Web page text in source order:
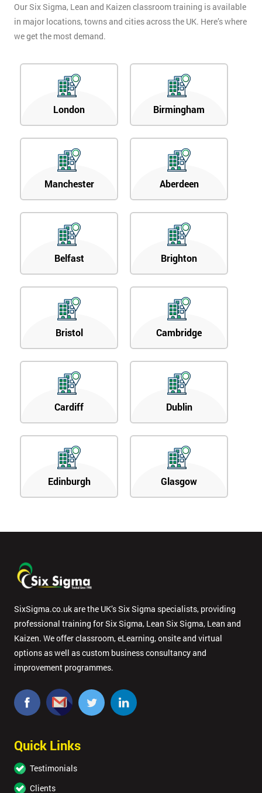
Our Six Sigma, Lean and Kaizen classroom training is available
in major locations, towns and cities across the UK. Here’s where
we get the most demand.
London Birmingham
Manchester Aberdeen
Belfast Brighton
Bristol Cambridge
Cardiff Dublin
Edinburgh Glasgow
SixSigma.co.uk are the UK’s Six Sigma specialists, providing
professional training for Six Sigma, Lean Six Sigma, Lean and
Kaizen. We offer classroom, eLearning, onsite and virtual
options as well as custom business consultancy and
improvement programmes.
Quick Links
Testimonials
Clients